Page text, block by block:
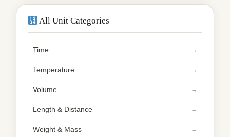
All Unit Categories
Time
Temperature
Volume
Length & Distance
Weight & Mass